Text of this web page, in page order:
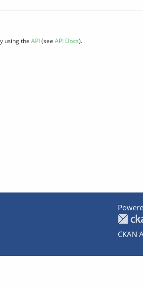
using the API(see API Docs).
CKAN